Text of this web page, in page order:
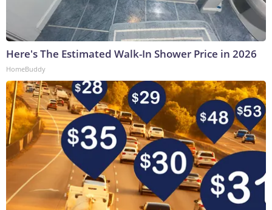
Here's The Estimated Walk-In Shower Price in 2026
HomeBuddy